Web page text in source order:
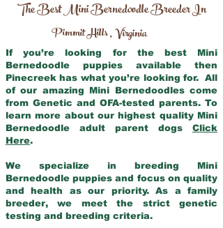
The Best Mini Bernedoodle Breeder In
Pimmit Hills,Virginia
If you’re looking for the best Mini
Bernedoodle puppies available then
Pinecreek has what you’re looking for. All
of our amazing Mini Bernedoodles come
from Genetic and OFA-tested parents. To
learn more about our highest quality Mini
Bernedoodle adult parent dogs Click
Here.
We specialize in breeding Mini
Bernedoodle puppies and focus on quality
and health as our priority. As a family
breeder, we meet the strict genetic
testing and breeding criteria.